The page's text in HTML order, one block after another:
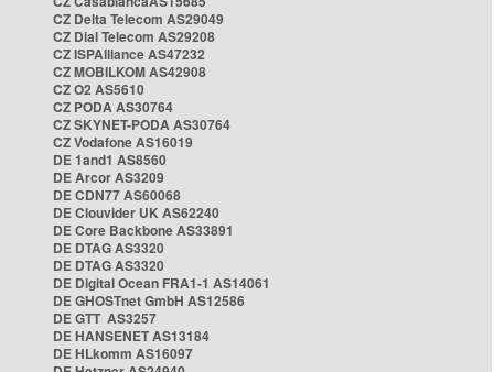
CZ Delta Telecom AS29049
CZ Dial Telecom AS29208
CZ ISPAlliance AS47232
CZ MOBILKOM AS42908
CZ O2 AS5610
CZ PODA AS30764
CZ SKYNET-PODA AS30764
CZ Vodafone AS16019
DE 1and1 AS8560
DE Arcor AS3209
DE CDN77 AS60068
DE Clouvider UK AS62240
DE Core Backbone AS33891
DE DTAG AS3320
DE DTAG AS3320
DE Digital Ocean FRA1-1 AS14061
DE GHOSTnet GmbH AS12586
DE GTT AS3257
DE HANSENET AS13184
DE HLkomm AS16097